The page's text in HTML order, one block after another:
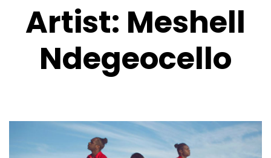
Artist: Meshell
Ndegeocello